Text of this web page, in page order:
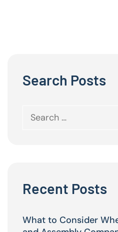
Search Posts
Search
Recent Posts
What to Consider